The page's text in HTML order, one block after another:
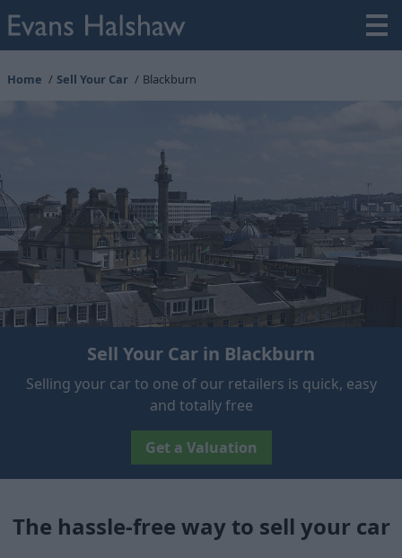
Home Sell Your Car Blackburn
Sell Your Car in Blackburn
Selling your car to one of our retailers is quick, easy
and totally free
Get a Valuation
The hassle-free way to sell your car